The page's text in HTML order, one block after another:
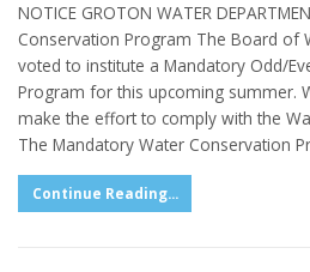
NOTICE GROTON WATER
Conservation Program The Board of
voted to institute a Mandatory Odd/
Program for this upcoming summer.
make the effort to comply with the
The Mandatory Water Conservation
Continue Reading...